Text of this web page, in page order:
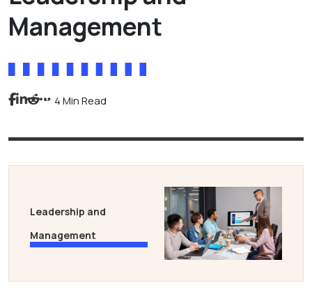
Management
4 Min Read
Leadership and
Management